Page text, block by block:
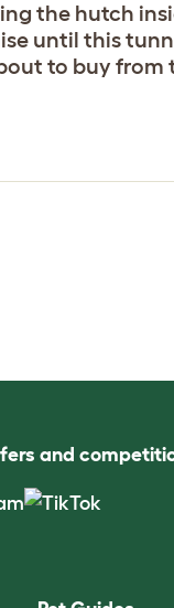
the hutch
until this
to buy
and